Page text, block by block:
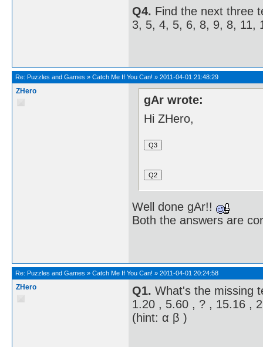
Q4. Find the next three
3, 5, 4, 5, 6, 8, 9, 8, 11,
Re: Puzzles and Games » Catch Me If You Can! » 2011-04-01 21:48:29
ZHero
gAr wrote:
Hi ZHero,
Well done gAr!!
Both the answers are
Re: Puzzles and Games » Catch Me If You Can! » 2011-04-01 20:24:58
ZHero Q1. What's the missing
1.20 , 5.60 , ? , 15.16 ,
(hint: α β )